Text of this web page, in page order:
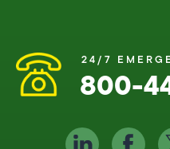
24/7
800-